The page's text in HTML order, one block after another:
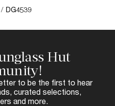
/ DG4539
Hut
to be the first to hear
curated selections,
and more.